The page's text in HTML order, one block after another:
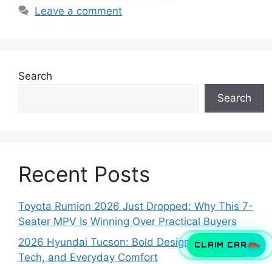
CLAIM CAR
Leave a comment
Search
Search
Recent Posts
Toyota Rumion 2026 Just Dropped: Why This 7-
Seater MPV Is Winning Over Practical Buyers
2026 Hyundai Tucson: Bold Design, Smart
Tech, and Everyday Comfort